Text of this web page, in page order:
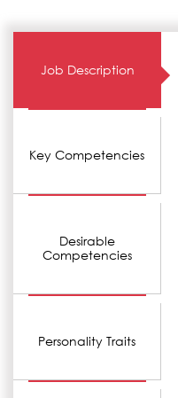
Job Description
Key Competencies
Desirable
Competencies
Personality Traits